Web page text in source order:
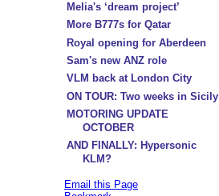
Melia's ‘dream project’
More B777s for Qatar
Royal opening for Aberdeen
Sam's new ANZ role
VLM back at London City
ON TOUR: Two weeks in Sicily
MOTORING UPDATE
OCTOBER
AND FINALLY: Hypersonic
KLM?
Email this Page